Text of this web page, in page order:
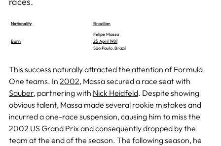
Nationality Brazilian
Born
Felipe Massa
25 April 1981
São Paulo, Brazil
This success naturally attracted the attention of Formula
One teams. In 2002, Massa secured a race seat with
Sauber, partnering with Nick Heidfeld. Despite showing
obvious talent, Massa made several rookie mistakes and
incurred a one-race suspension, causing him to miss the
2002 US Grand Prix and consequently dropped by the
team at the end of the season. The following season, he